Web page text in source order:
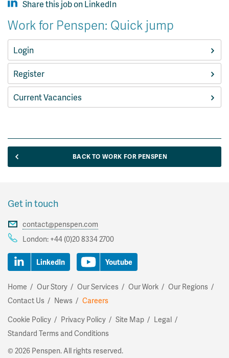
Share this job on LinkedIn
Work for Penspen: Quick jump
Login
Register
Current Vacancies
BACK TO WORK FOR PENSPEN
Get in touch
contact@penspen.com
London: +44 (0)20 8334 2700
LinkedIn Youtube
Home Our Story Our Services Our Work
Our Regions
Contact Us
News
Careers
Cookie Policy
Privacy Policy Site Map
Legal
Standard Terms and Conditions
© 2026 Penspen. All rights reserved.